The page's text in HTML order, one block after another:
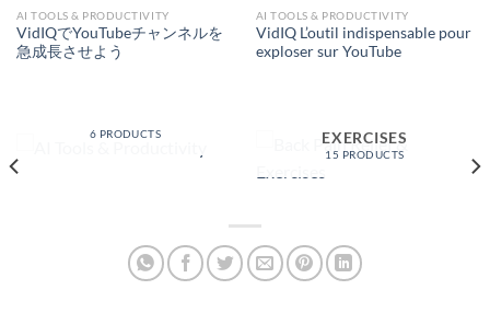
AI TOOLS & PRODUCTIVITY
VidIQでYouTubeチャンネルを
急成長させよう
AI TOOLS & PRODUCTIVITY
VidIQ L’outil indispensable pour
exploser sur YouTube
6 PRODUCTS
EXERCISES
15 PRODUCTS